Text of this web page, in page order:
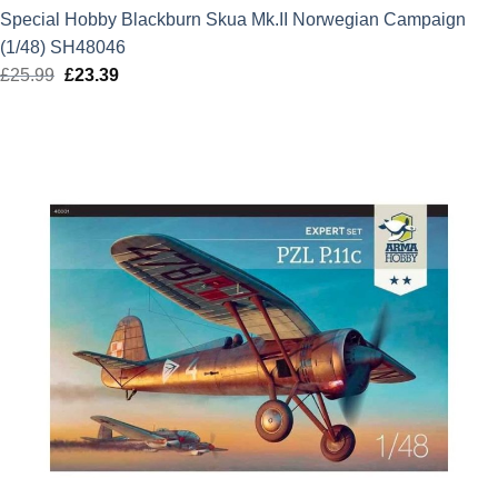
Special Hobby Blackburn Skua Mk.II Norwegian Campaign
(1/48) SH48046
£25.99 Original
£23.39Current